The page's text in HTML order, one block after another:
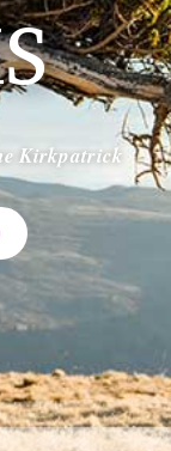
Kirkpatrick